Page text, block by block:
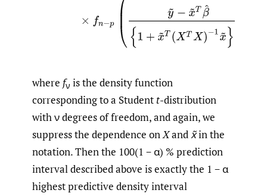
where fν is the density function
corresponding to a Student t-distribution
with ν degrees of freedom, and again, we
suppress the dependence onXandx̃in the
notation. Then the 100(1 − α) % prediction
interval described above is exactly the 1 − α
highest predictive density interval